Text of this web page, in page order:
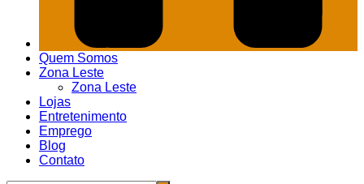
Quem Somos
Zona Leste
Zona Leste
Lojas
Entretenimento
Emprego
Blog
Contato